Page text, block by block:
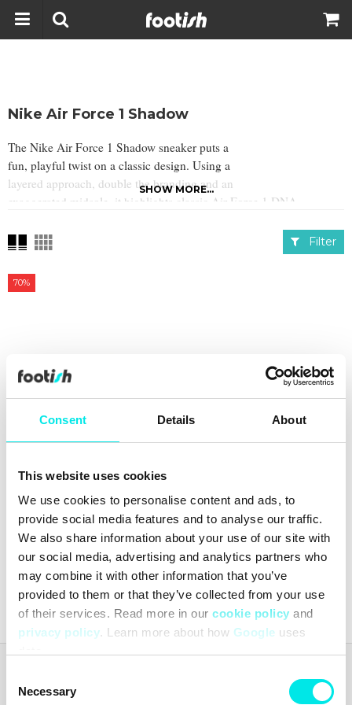
Consent Details About
This website uses cookies
We use cookies to personalise content and ads, to
provide social media features and to analyse our traffic.
We also share information about your use of our site with
our social media, advertising and analytics partners who
may combine it with other information that you’ve
provided to them or that they’ve collected from your use
of their services. Read more in our cookie policy and
privacy policy. Learn more about how Google uses
Selection
Necessary
Nike Air Force 1 Shadow
The Nike Air Force 1 Shadow sneaker puts a
fun, playful twist on a classic design. Using a
layered approach, double the branding and an
exaggerated midsole, it highlights classic Air Force 1 DNA.
SHOW MORE...
Filter
Nike Wmns Air Force 1
449,70 kr
70%
Latest fromfootishon Instagram
Footish was founded in Uppsala in 2007 by childhood friends Martin